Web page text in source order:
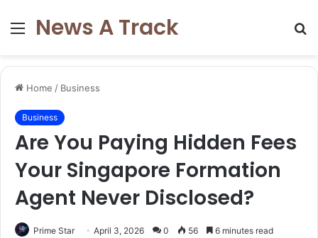
Menu
News A Track
Home / Business
Business
Are You Paying Hidden Fees
Your Singapore Formation
Agent Never Disclosed?
Prime Star April 3, 2026 0 56 6 minutes read